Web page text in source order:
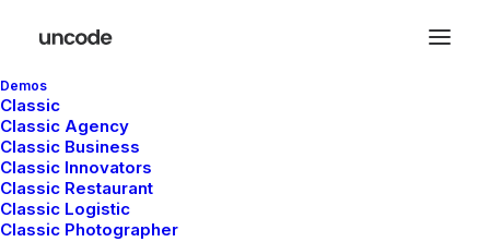
Demos
Classic
Classic Agency
Classic Business
Classic Innovators
Classic Restaurant
Classic Logistic
Classic Photographer